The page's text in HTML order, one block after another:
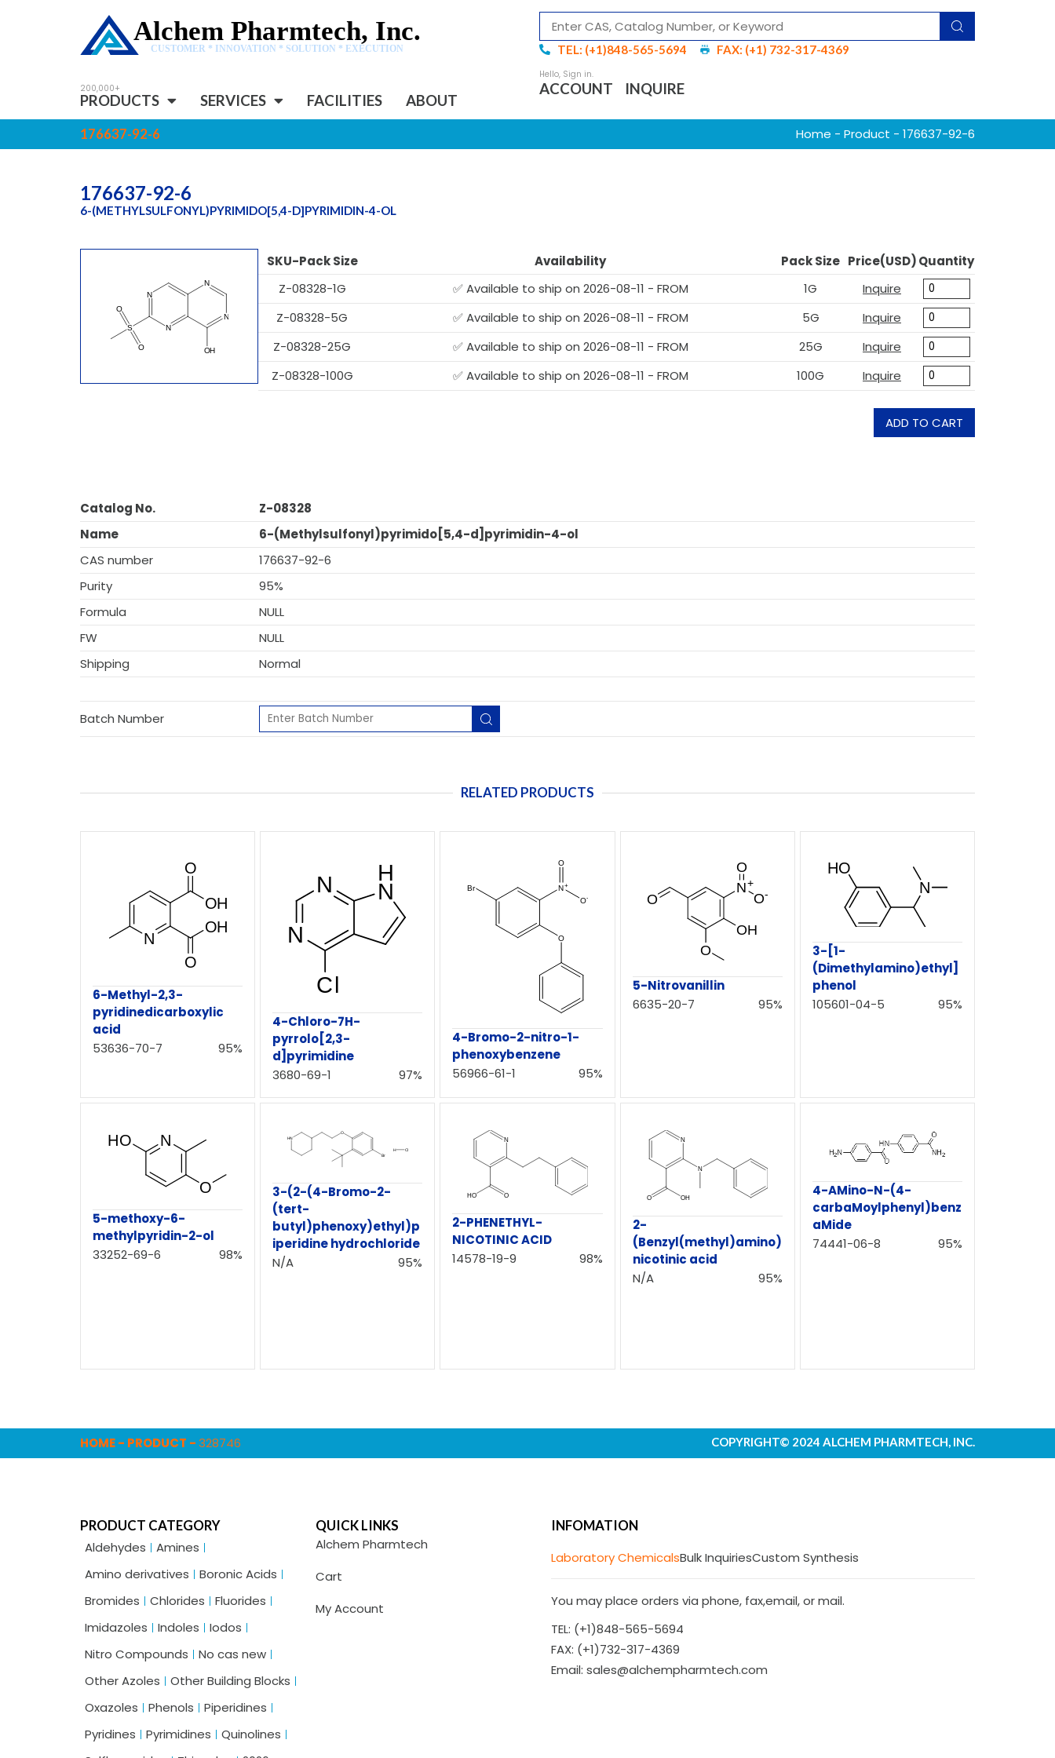
Alchem Pharmtech, Inc.
CUSTOMER * INNOVATION * SOLUTION * EXECUTION TEL: (+1)848-565-5694 FAX: (+1) 732-317-4369
PRODUCTS SERVICES FACILITIES ABOUT
ACCOUNT INQUIRE
176637-92-6 Home - Product - 176637-92-6
176637-92-6
6-(METHYLSULFONYL)PYRIMIDO[5,4-D]PYRIMIDIN-4-OL
SKU-Pack Size Availability Pack Size Price(USD)Quantity
Z-08328-1G
✅ Available to ship on 2026-08-11 - FROM 1G
Inquire
Z-08328-5G
✅ Available to ship on 2026-08-11 - FROM 5G
Inquire
Z-08328-25G
✅ Available to ship on 2026-08-11 - FROM 25G
Inquire
Z-08328-100G
✅ Available to ship on 2026-08-11 - FROM 100G Inquire
ADD TO CART
Catalog No.
Z-08328
Name
6-(Methylsulfonyl)pyrimido[5,4-d]pyrimidin-4-ol
CAS number
176637-92-6
Purity
95%
Formula
NULL
FW
NULL
Shipping
Normal
Batch Number
RELATED PRODUCTS
6-Methyl-2,3-
pyridinedicarboxylic
acid
53636-70-7
95%
4-Chloro-7H-
pyrrolo[2,3-
d]pyrimidine
3680-69-1
97%
4-Bromo-2-nitro-1-
phenoxybenzene
56966-61-1
95%
5-Nitrovanillin
6635-20-7
95%
3-[1-
(Dimethylamino)ethyl]
phenol
105601-04-5
95%
5-methoxy-6-
methylpyridin-2-ol
33252-69-6
98%
3-(2-(4-Bromo-2-
(tert-
butyl)phenoxy)ethyl)p
iperidine hydrochloride
N/A
95%
2-PHENETHYL-
NICOTINIC ACID
14578-19-9
98%
2-
(Benzyl(methyl)amino)
nicotinic acid
N/A
95%
4-AMino-N-(4-
carbaMoylphenyl)benz
aMide
74441-06-8
95%
HOME- PRODUCT -328746 COPYRIGHT© 2024 ALCHEM PHARMTECH, INC.
PRODUCT CATEGORY
Aldehydes
Amines
Amino derivatives
Boronic Acids
Bromides
Chlorides
Fluorides
Imidazoles
Indoles
Iodos
Nitro Compounds
No cas new
Other Azoles
Other Building Blocks
Oxazoles
Phenols
Piperidines
Pyridines
Pyrimidines
Quinolines
QUICK LINKS
Alchem Pharmtech
Cart
My Account
INFOMATION
Laboratory ChemicalsBulk InquiriesCustom Synthesis
You may place orders via phone, fax,email, or mail.
TEL: (+1)848-565-5694
FAX: (+1)732-317-4369
Email: sales@alchempharmtech.com